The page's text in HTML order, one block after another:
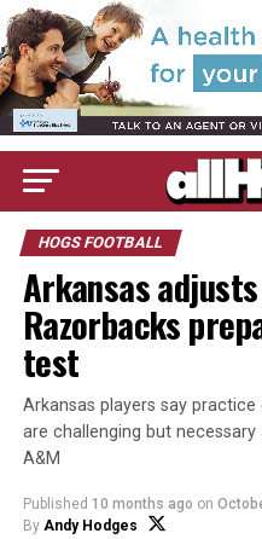
HOGS FOOTBALL
Arkansas
Razorbacks
test
Arkansas players say
are challenging but
A&M
Published 10 months ago on
By Andy Hodges